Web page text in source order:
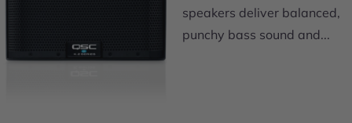
speakers deliver balanced,
punchy bass sound and...